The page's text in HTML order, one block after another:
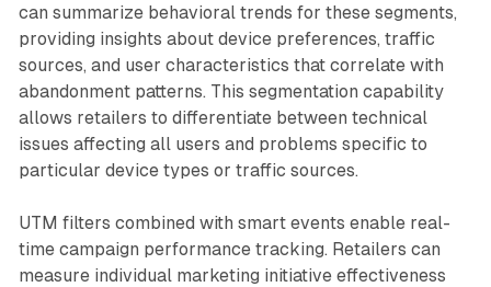
can summarize behavioral trends for these segments,
providing insights about device preferences, traffic
sources, and user characteristics that correlate with
abandonment patterns. This segmentation capability
allows retailers to differentiate between technical
issues affecting all users and problems specific to
particular device types or traffic sources.
UTM filters combined with smart events enable real-
time campaign performance tracking. Retailers can
measure individual marketing initiative effectiveness